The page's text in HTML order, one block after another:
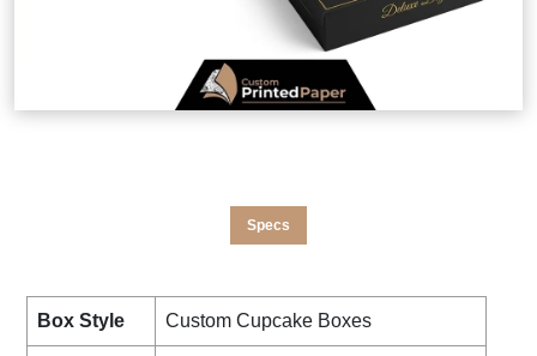
Specs
Box Style Custom Cupcake Boxes